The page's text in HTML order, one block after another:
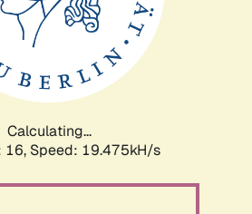
Calculating...
16, Speed: 19.475kH/s